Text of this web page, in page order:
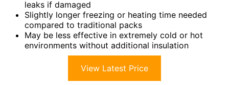
leaks if damaged
Slightly longer freezing or heating time needed
compared to traditional packs
May be less effective in extremely cold or hot
environments without additional insulation
View Latest Price